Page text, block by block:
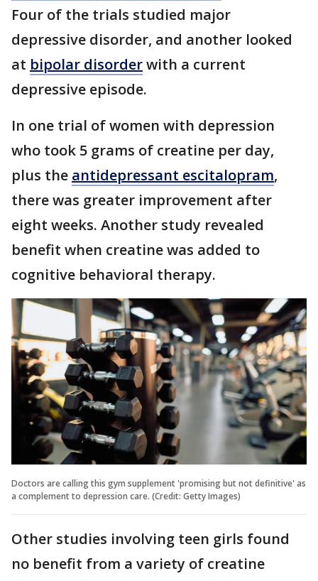
Four of the trials studied major
depressive disorder, and another looked
at bipolar disorderwith a current
depressive episode.
In one trial of women with depression
who took 5 grams of creatine per day,
plus the antidepressant escitalopram,
there was greater improvement after
eight weeks. Another study revealed
benefit when creatine was added to
cognitive behavioral therapy.
Doctors are calling this gym supplement 'promising but not definitive' as
a complement to depression care. (Credit: Getty Images)
Other studies involving teen girls found
no benefit from a variety of creatine